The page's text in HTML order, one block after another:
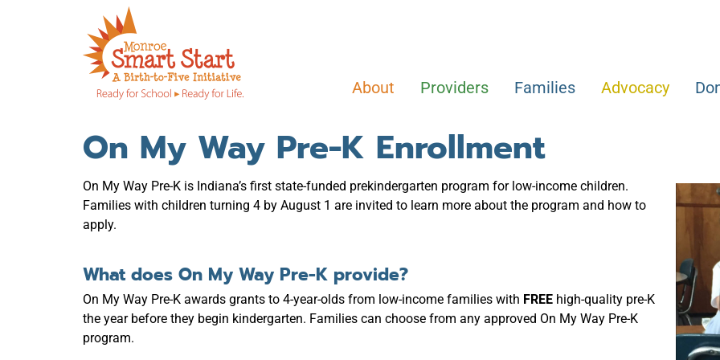
About Providers Families Advocacy
On My Way Pre-K Enrollment
On My Way Pre-K is Indiana’s first state-funded prekindergarten program for low-income children.
Families with children turning 4 by August 1 are invited to learn more about the program and how to
apply.
What does On My Way Pre-K provide?
On My Way Pre-K awards grants to 4-year-olds from low-income families with FREE high-quality pre-K
the year before they begin kindergarten. Families can choose from any approved On My Way Pre-K
program.